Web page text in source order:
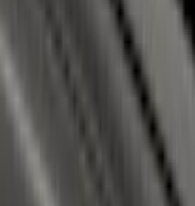
Disclosures